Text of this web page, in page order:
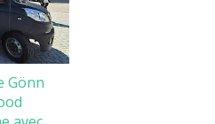
Gönn